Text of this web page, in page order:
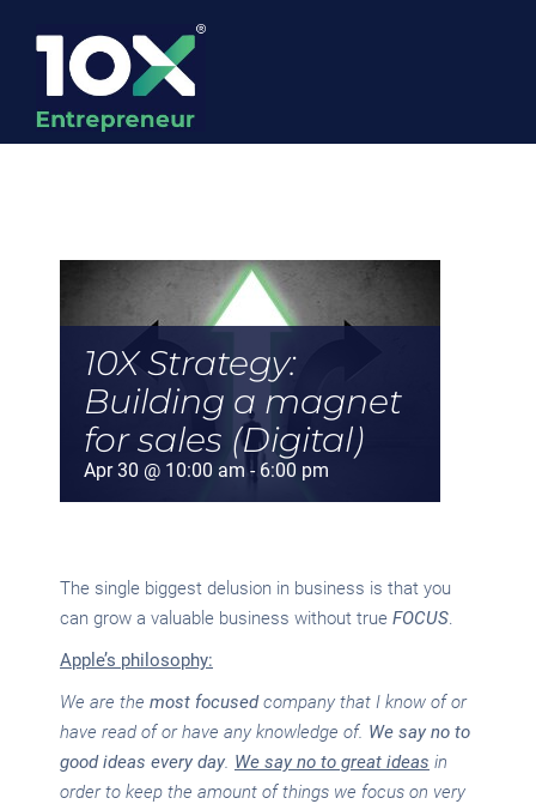
10X Strategy:
Building a magnet
for sales (Digital)
Apr 30 @ 10:00 am- 6:00 pm
The single biggest delusion in business is that you
can grow a valuable business without true FOCUS.
Apple’s philosophy:
We are the most focusedcompany that I know of or
have read of or have any knowledge of. We say no to
good ideas every day. We say no to great ideas in
order to keep the amount of things we focus on very